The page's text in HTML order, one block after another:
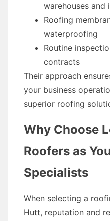
warehouses and
Roofing
waterproofing
Routine
contracts
Their approach
your business
superior roofing
Why Choose
Roofers as
Specialists
When selecting a
Hutt, reputation and